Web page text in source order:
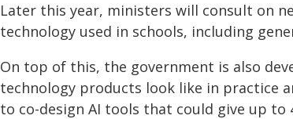
Later this year, ministers will consult on
technology used in schools, including
On top of this, the government is also
technology products look like in practice
to co-design AI tools that could give up